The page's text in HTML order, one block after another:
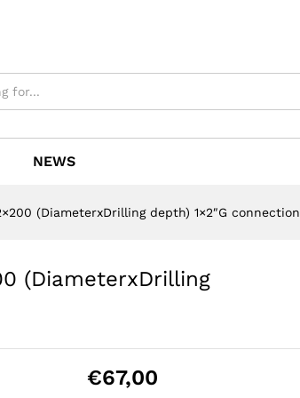
NEWS
(DiameterxDrilling depth) 1×2″G connection
(DiameterxDrilling
€67,00